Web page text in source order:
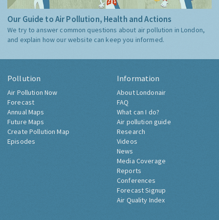
Our Guide to Air Pollution, Health and Actions
We try to answer common questions about air pollution in London,
and explain how our website can keep you informed.
Pollution
Air Pollution Now
Forecast
Annual Maps
Future Maps
Create Pollution Map
Episodes
Information
About Londonair
FAQ
What can I do?
Air pollution guide
Research
Videos
News
Media Coverage
Reports
Conferences
Forecast Signup
Air Quality Index